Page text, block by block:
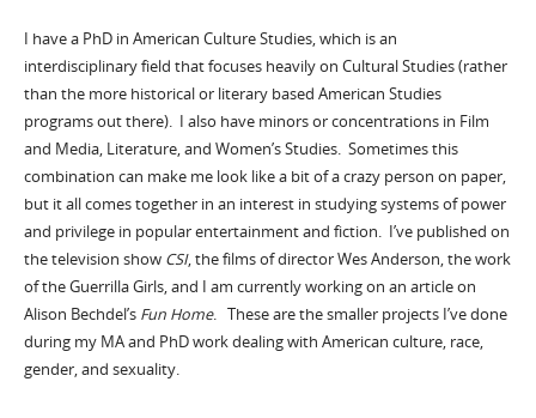
I have a PhD in American Culture Studies, which is an
interdisciplinary field that focuses heavily on Cultural Studies (rather
than the more historical or literary based American Studies
programs out there). I also have minors or concentrations in Film
and Media, Literature, and Women’s Studies. Sometimes this
combination can make me look like a bit of a crazy person on paper,
but it all comes together in an interest in studying systems of power
and privilege in popular entertainment and fiction. I’ve published on
the television show CSI, the films of director Wes Anderson, the work
of the Guerrilla Girls, and I am currently working on an article on
Alison Bechdel’s Fun Home. These are the smaller projects I’ve done
during my MA and PhD work dealing with American culture, race,
gender, and sexuality.